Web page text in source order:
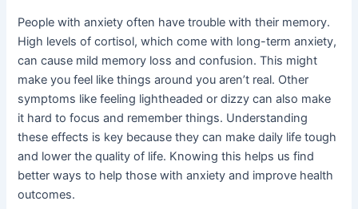
People with anxiety often have trouble with their memory.
High levels of cortisol, which come with long-term anxiety,
can cause mild memory loss and confusion. This might
make you feel like things around you aren’t real. Other
symptoms like feeling lightheaded or dizzy can also make
it hard to focus and remember things. Understanding
these effects is key because they can make daily life tough
and lower the quality of life. Knowing this helps us find
better ways to help those with anxiety and improve health
outcomes.